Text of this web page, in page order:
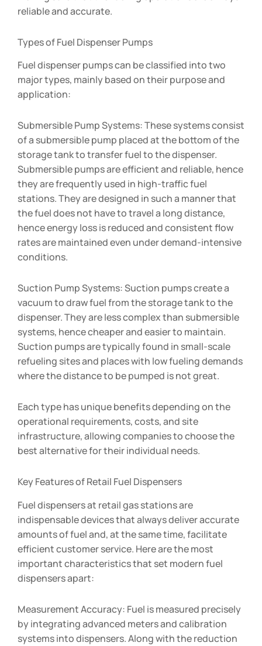
reliable and accurate.
Types of Fuel Dispenser Pumps
Fuel dispenser pumps can be classified into two
major types, mainly based on their purpose and
application:
Submersible Pump Systems: These systems consist
of a submersible pump placed at the bottom of the
storage tank to transfer fuel to the dispenser.
Submersible pumps are efficient and reliable, hence
they are frequently used in high-traffic fuel
stations. They are designed in such a manner that
the fuel does not have to travel a long distance,
hence energy loss is reduced and consistent flow
rates are maintained even under demand-intensive
conditions.
Suction Pump Systems: Suction pumps create a
vacuum to draw fuel from the storage tank to the
dispenser. They are less complex than submersible
systems, hence cheaper and easier to maintain.
Suction pumps are typically found in small-scale
refueling sites and places with low fueling demands
where the distance to be pumped is not great.
Each type has unique benefits depending on the
operational requirements, costs, and site
infrastructure, allowing companies to choose the
best alternative for their individual needs.
Key Features of Retail Fuel Dispensers
Fuel dispensers at retail gas stations are
indispensable devices that always deliver accurate
amounts of fuel and, at the same time, facilitate
efficient customer service. Here are the most
important characteristics that set modern fuel
dispensers apart:
Measurement Accuracy: Fuel is measured precisely
by integrating advanced meters and calibration
systems into dispensers. Along with the reduction